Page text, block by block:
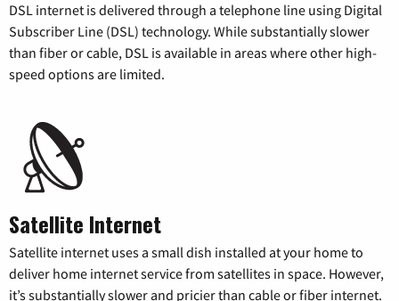
DSL internet is delivered through a telephone line using Digital
Subscriber Line (DSL) technology. While substantially slower
than fiber or cable, DSL is available in areas where other high-
speed options are limited.
Satellite Internet
Satellite internet uses a small dish installed at your home to
deliver home internet service from satellites in space. However,
it’s substantially slower and pricier than cable or fiber internet.